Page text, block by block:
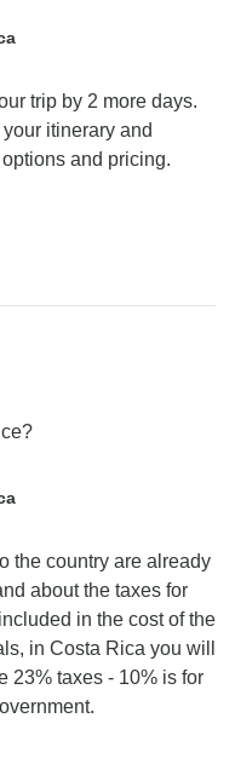
trip by 2 more days.
itinerary and
and pricing.
the country are already
about the taxes for
in the cost of the
in Costa Rica you will
23% taxes - 10% is for